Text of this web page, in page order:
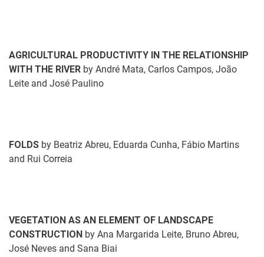
AGRICULTURAL PRODUCTIVITY IN THE RELATIONSHIP
WITH THE RIVER by André Mata, Carlos Campos, João
Leite and José Paulino
FOLDS by Beatriz Abreu, Eduarda Cunha, Fábio Martins
and Rui Correia
VEGETATION AS AN ELEMENT OF LANDSCAPE
CONSTRUCTION by Ana Margarida Leite, Bruno Abreu,
José Neves and Sana Biai